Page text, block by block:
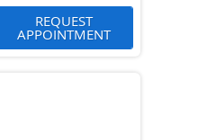
REQUEST
APPOINTMENT